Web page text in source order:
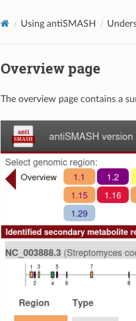
Using antiSMASH
Overview page
The overview page contains a